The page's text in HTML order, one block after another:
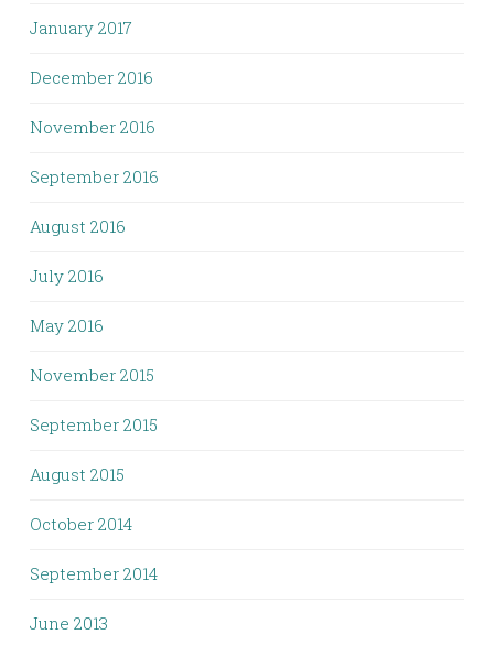
January 2017
December 2016
November 2016
September 2016
August 2016
July 2016
May 2016
November 2015
September 2015
August 2015
October 2014
September 2014
June 2013